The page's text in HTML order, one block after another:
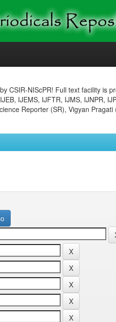
CSIR-NIScPR! Full text facility is
IJEMS, IJFTR, IJMS, IJNPR,
Reporter (SR), Vigyan